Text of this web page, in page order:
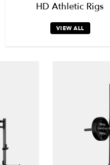
HD Athletic Rigs